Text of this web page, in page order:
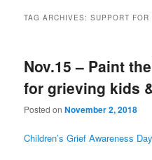
TAG ARCHIVES:SUPPORT FOR
Nov.15 – Paint
for grieving kids
Posted onNovember 2, 2018
Children’s Grief Awareness Day